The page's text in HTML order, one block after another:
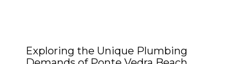
Exploring the Unique Plumbing